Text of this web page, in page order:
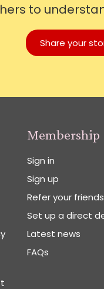
to
Share your
Membership
Sign in
Sign up
Refer your friends
Set up a direct
Latest news
FAQs